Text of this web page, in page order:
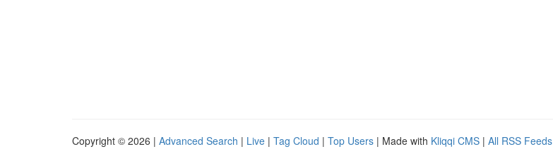
Copyright © 2026 | Advanced Search | Live | Tag Cloud | Top Users | Made with Kliqqi CMS | All RSS Feeds